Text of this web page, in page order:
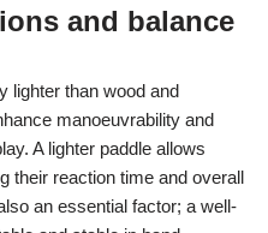
and balance
lighter than wood and
manoeuvrability and
A lighter paddle allows
their reaction time and overall
an essential factor; a well-